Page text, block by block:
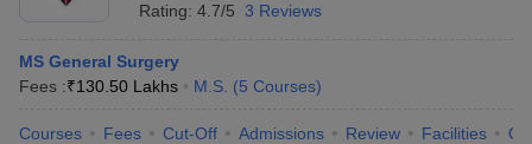
Rating: 4.7/5 3 Reviews
MS General Surgery
Fees :₹130.50 Lakhs M.S. (5 Courses)
Courses Fees Cut-Off Admissions Review Facilities